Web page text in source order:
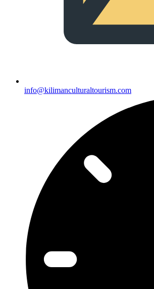
info@kilimanculturaltourism.com